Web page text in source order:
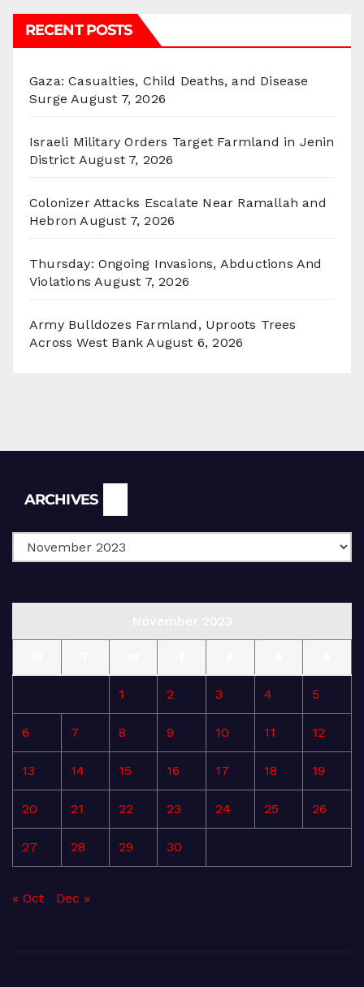
RECENT POSTS
Gaza: Casualties, Child Deaths, and Disease
Surge August 7, 2026
Israeli Military Orders Target Farmland in Jenin
District August 7, 2026
Colonizer Attacks Escalate Near Ramallah and
Hebron August 7, 2026
Thursday: Ongoing Invasions, Abductions And
Violations August 7, 2026
Army Bulldozes Farmland, Uproots Trees
Across West Bank August 6, 2026
ARCHIVES
1 2 3 4 5
6 7 8 9 10 11 12
13 14 15 16 17 18 19
20 21 22 23 24 25 26
27 28 29 30
« Oct Dec »